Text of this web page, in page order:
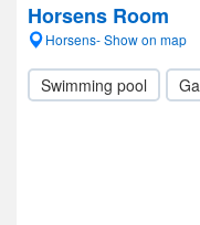
Horsens Room
Horsens- Show on map
Swimming pool